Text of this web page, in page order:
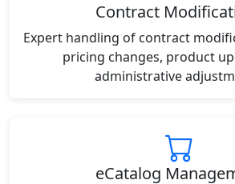
Contract
Expert handling of contract
pricing changes, product
administrative
eCatalog